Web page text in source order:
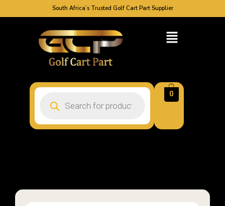
South Africa’s Trusted Golf Cart Part Supplier
0